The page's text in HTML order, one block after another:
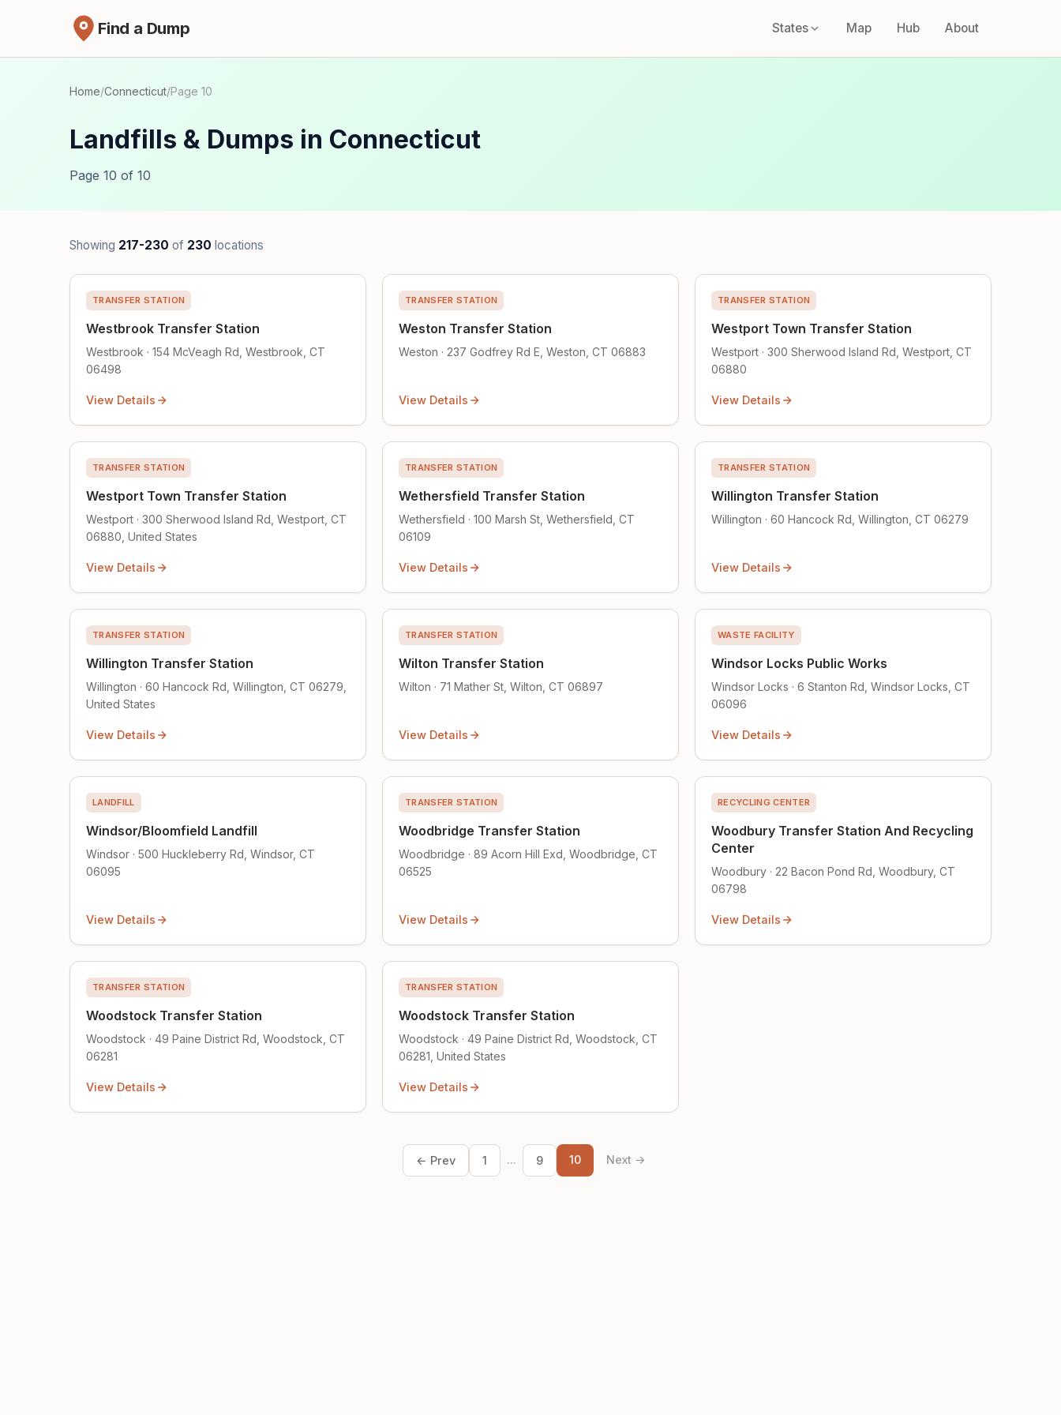
Find a Dump States Map Hub About
Home/Connecticut/Page 10
Landfills & Dumps in Connecticut
Page 10 of 10
Showing 217-230 of 230 locations
TRANSFER STATION
Westbrook Transfer Station
Westbrook · 154 McVeagh Rd, Westbrook, CT
06498
View Details
TRANSFER STATION
Weston Transfer Station
Weston · 237 Godfrey Rd E, Weston, CT 06883
View Details
TRANSFER STATION
Westport Town Transfer Station
Westport · 300 Sherwood Island Rd, Westport, CT
06880
View Details
TRANSFER STATION
Westport Town Transfer Station
Westport · 300 Sherwood Island Rd, Westport, CT
06880, United States
View Details
TRANSFER STATION
Wethersfield Transfer Station
Wethersfield · 100 Marsh St, Wethersfield, CT
06109
View Details
TRANSFER STATION
Willington Transfer Station
Willington · 60 Hancock Rd, Willington, CT 06279
View Details
TRANSFER STATION
Willington Transfer Station
Willington · 60 Hancock Rd, Willington, CT 06279,
United States
View Details
TRANSFER STATION
Wilton Transfer Station
Wilton · 71 Mather St, Wilton, CT 06897
View Details
WASTE FACILITY
Windsor Locks Public Works
Windsor Locks · 6 Stanton Rd, Windsor Locks, CT
06096
View Details
LANDFILL
Windsor/Bloomfield Landfill
Windsor · 500 Huckleberry Rd, Windsor, CT
06095
View Details
TRANSFER STATION
Woodbridge Transfer Station
Woodbridge · 89 Acorn Hill Exd, Woodbridge, CT
06525
View Details
RECYCLING CENTER
Woodbury Transfer Station And Recycling
Center
Woodbury · 22 Bacon Pond Rd, Woodbury, CT
06798
View Details
TRANSFER STATION
Woodstock Transfer Station
Woodstock · 49 Paine District Rd, Woodstock, CT
06281
View Details
TRANSFER STATION
Woodstock Transfer Station
Woodstock · 49 Paine District Rd, Woodstock, CT
06281, United States
View Details
← Prev 1 ... 9 10 Next →